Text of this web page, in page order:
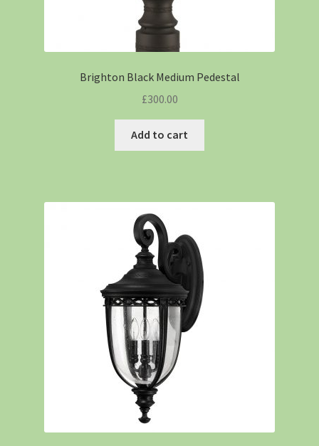
Brighton Black Medium Pedestal
£300.00
Add to cart